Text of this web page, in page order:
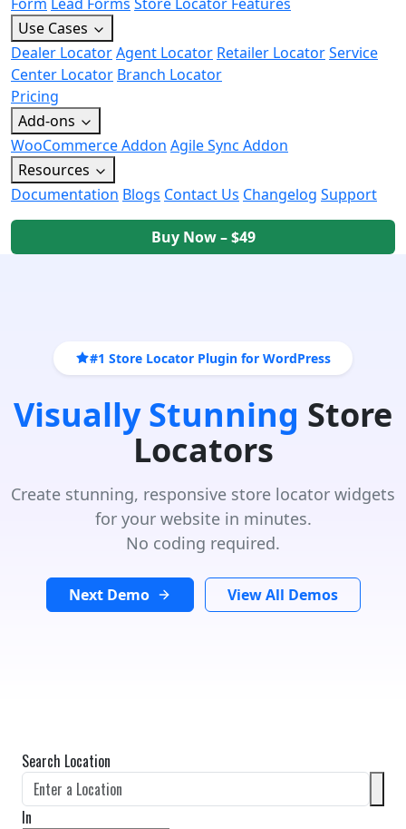
Use Cases
Dealer LocatorAgent Locator Retailer LocatorService
Center Locator Branch Locator
Pricing
Add-ons
WooCommerce Addon Agile Sync Addon
Resources
Documentation Blogs Contact Us Changelog Support
Buy Now – $49
#1 Store Locator Plugin for WordPress
Visually Stunning Store
Locators
Create stunning, responsive store locator widgets
for your website in minutes.
No coding required.
Next Demo View All Demos
Search Location
In